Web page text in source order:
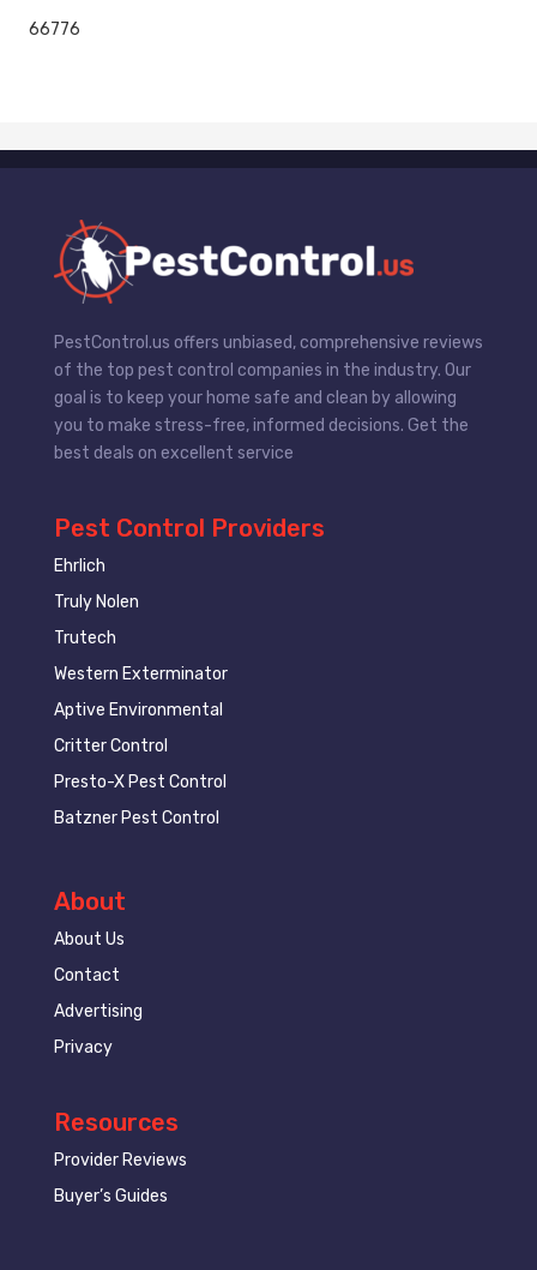
66776
PestControl.us offers unbiased, comprehensive reviews
of the top pest control companies in the industry. Our
goal is to keep your home safe and clean by allowing
you to make stress-free, informed decisions. Get the
best deals on excellent service
Pest Control Providers
Ehrlich
Truly Nolen
Trutech
Western Exterminator
Aptive Environmental
Critter Control
Presto-X Pest Control
Batzner Pest Control
About
About Us
Contact
Advertising
Privacy
Resources
Provider Reviews
Buyer’s Guides